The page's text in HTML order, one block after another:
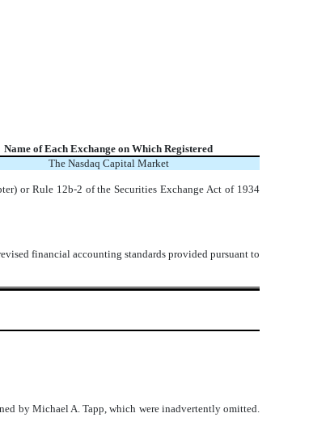
Name of Each Exchange on Which Registered
The Nasdaq Capital Market
or Rule 12b-2 of the Securities Exchange Act of 1934
financial accounting standards provided pursuant to
by Michael A. Tapp, which were inadvertently omitted.